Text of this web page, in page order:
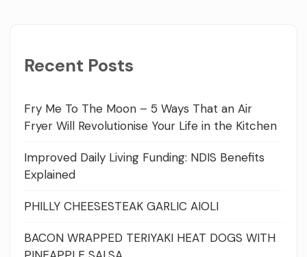
Recent Posts
Fry Me To The Moon – 5 Ways That an Air
Fryer Will Revolutionise Your Life in the Kitchen
Improved Daily Living Funding: NDIS Benefits
Explained
PHILLY CHEESESTEAK GARLIC AIOLI
BACON WRAPPED TERIYAKI HEAT DOGS WITH